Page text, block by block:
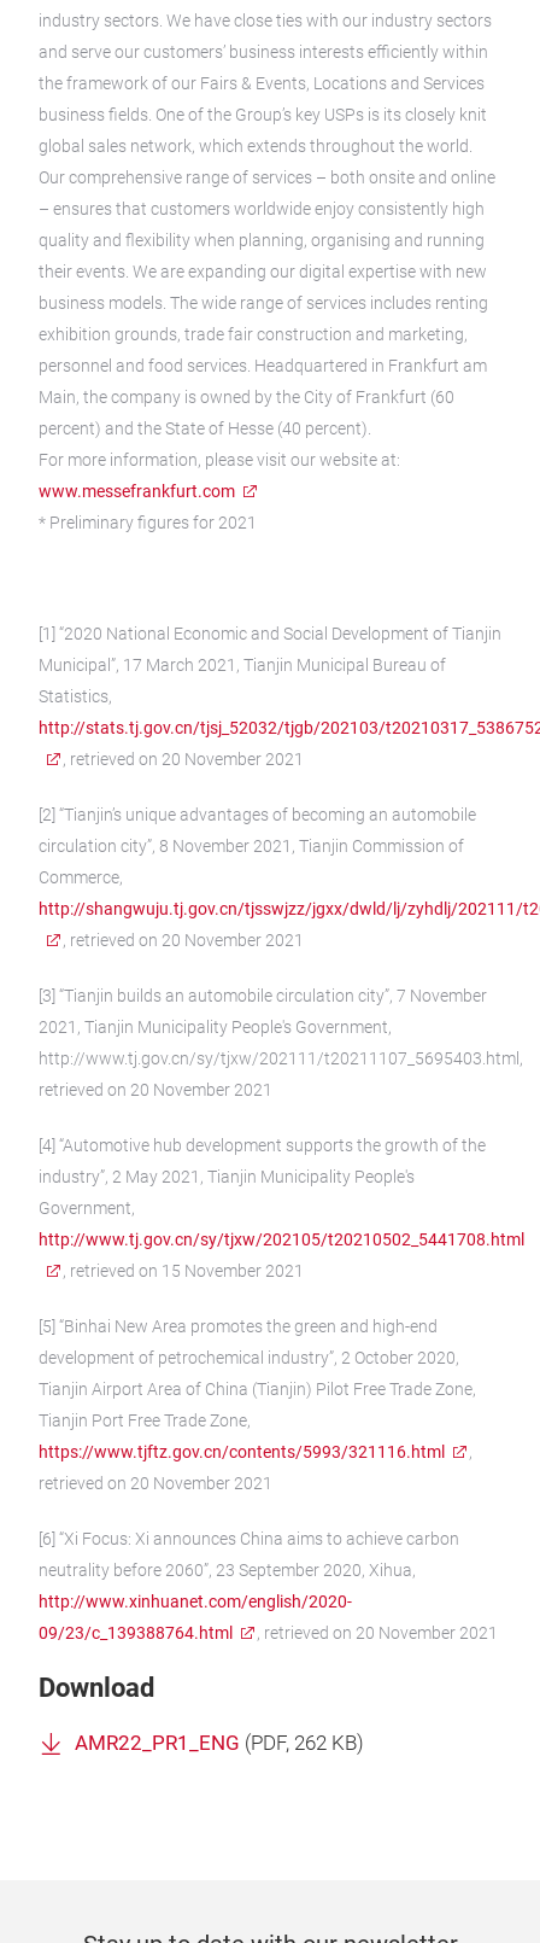
industry sectors. We have close ties with our industry sectors
and serve our customers’ business interests efficiently within
the framework of our Fairs & Events, Locations and Services
business fields. One of the Group’s key USPs is its closely knit
global sales network, which extends throughout the world.
Our comprehensive range of services – both onsite and online
– ensures that customers worldwide enjoy consistently high
quality and flexibility when planning, organising and running
their events. We are expanding our digital expertise with new
business models. The wide range of services includes renting
exhibition grounds, trade fair construction and marketing,
personnel and food services. Headquartered in Frankfurt am
Main, the company is owned by the City of Frankfurt (60
percent) and the State of Hesse (40 percent).
For more information, please visit our website at:
www.messefrankfurt.com
* Preliminary figures for 2021
[1] “2020 National Economic and Social Development of Tianjin
Municipal”, 17 March 2021, Tianjin Municipal Bureau of
Statistics,
http://stats.tj.gov.cn/tjsj_52032/tjgb/202103/
, retrieved on 20 November 2021
[2] “Tianjin’s unique advantages of becoming an automobile
circulation city”, 8 November 2021, Tianjin Commission of
Commerce,
http://shangwuju.tj.gov.cn/tjsswjzz/jgxx/dwld/lj/zyhdlj/202111/
, retrieved on 20 November 2021
[3] “Tianjin builds an automobile circulation city”, 7 November
2021, Tianjin Municipality People's Government,
http://www.tj.gov.cn/sy/tjxw/202111/t20211107_5695403.html,
retrieved on 20 November 2021
[4] “Automotive hub development supports the growth of the
industry”, 2 May 2021, Tianjin Municipality People's
Government,
http://www.tj.gov.cn/sy/tjxw/202105/t20210502_5441708.html
, retrieved on 15 November 2021
[5] “Binhai New Area promotes the green and high-end
development of petrochemical industry”, 2 October 2020,
Tianjin Airport Area of China (Tianjin) Pilot Free Trade Zone,
Tianjin Port Free Trade Zone,
https://www.tjftz.gov.cn/contents/5993/321116.html
,
retrieved on 20 November 2021
[6] “Xi Focus: Xi announces China aims to achieve carbon
neutrality before 2060”, 23 September 2020, Xihua,
http://www.xinhuanet.com/english/2020-
09/23/c_139388764.html
, retrieved on 20 November 2021
Download
AMR22_PR1_ENG (PDF, 262 KB)